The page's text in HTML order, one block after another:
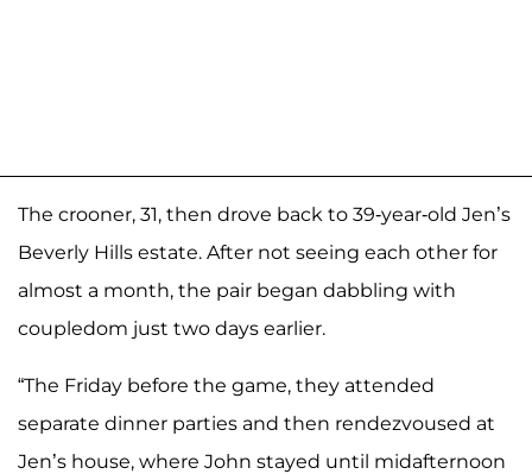
The crooner, 31, then drove back to 39-year-old Jen’s
Beverly Hills estate. After not seeing each other for
almost a month, the pair began dabbling with
coupledom just two days earlier.
“The Friday before the game, they attended
separate dinner parties and then rendezvoused at
Jen’s house, where John stayed until midafternoon